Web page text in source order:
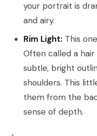
your portrait is
and airy.
Rim Light: This
Often called a
subtle, bright
shoulders. This
them from the
sense of depth.